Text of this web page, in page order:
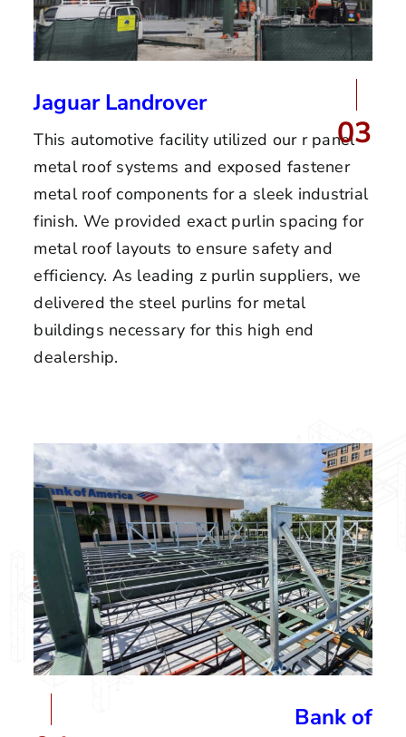
03
Jaguar Landrover
This automotive facility utilized our r panel
metal roof systems and exposed fastener
metal roof components for a sleek industrial
finish. We provided exact purlin spacing for
metal roof layouts to ensure safety and
efficiency. As leading z purlin suppliers, we
delivered the steel purlins for metal
buildings necessary for this high end
dealership.
Bank of